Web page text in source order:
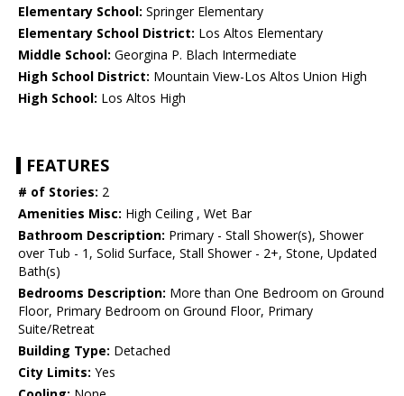
Elementary School: Springer Elementary
Elementary School District: Los Altos Elementary
Middle School: Georgina P. Blach Intermediate
High School District: Mountain View-Los Altos Union High
High School: Los Altos High
FEATURES
# of Stories: 2
Amenities Misc: High Ceiling , Wet Bar
Bathroom Description: Primary - Stall Shower(s), Shower
over Tub - 1, Solid Surface, Stall Shower - 2+, Stone, Updated
Bath(s)
Bedrooms Description: More than One Bedroom on Ground
Floor, Primary Bedroom on Ground Floor, Primary
Suite/Retreat
Building Type: Detached
City Limits: Yes